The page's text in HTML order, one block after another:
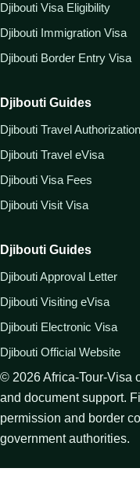
Djibouti Visa Eligibility
Djibouti Immigration Visa
Djibouti Border Entry Visa
Djibouti Guides
Djibouti Travel Authorization
Djibouti Travel eVisa
Djibouti Visa Fees
Djibouti Visit Visa
Djibouti Guides
Djibouti Approval Letter
Djibouti Visiting eVisa
Djibouti Electronic Visa
Djibouti Official Website
© 2026Africa-Tour-Visa
and document support.
permission and border
government authorities.